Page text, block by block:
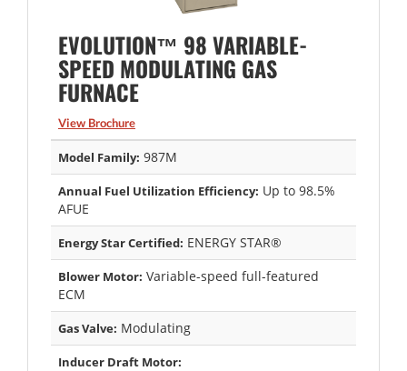
EVOLUTION™ 98 VARIABLE-
SPEED MODULATING GAS
FURNACE
View Brochure
Model Family: 987M
Annual Fuel Utilization Efficiency: Up to 98.5%
AFUE
Energy Star Certified: ENERGY STAR®
Blower Motor: Variable-speed full-featured
ECM
Gas Valve: Modulating
Inducer Draft Motor: